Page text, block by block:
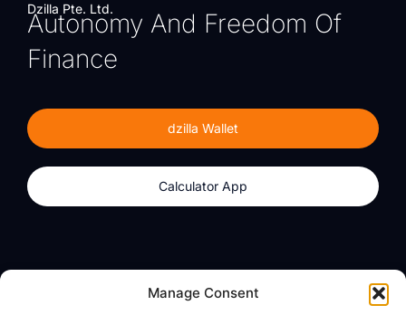
Manage Consent
Dzilla Pte. Ltd.
Autonomy And Freedom Of
Finance
dzilla Wallet
Calculator App
About